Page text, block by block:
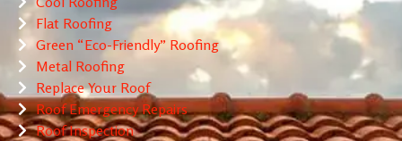
Flat Roofing
Green “Eco-Friendly” Roofing
Metal Roofing
Replace Your Roof
Roof Emergency Repairs
Roof Inspection